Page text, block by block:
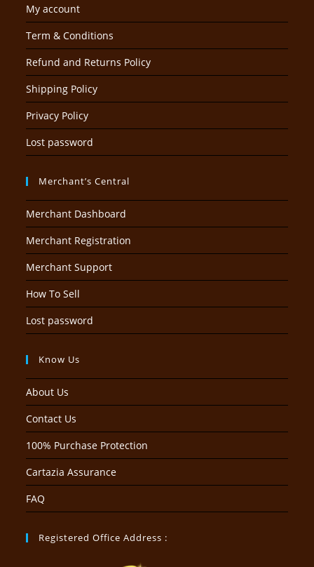
My account
Term & Conditions
Refund and Returns Policy
Shipping Policy
Privacy Policy
Lost password
Merchant’s Central
Merchant Dashboard
Merchant Registration
Merchant Support
How To Sell
Lost password
Know Us
About Us
Contact Us
100% Purchase Protection
Cartazia Assurance
FAQ
Registered Office Address :